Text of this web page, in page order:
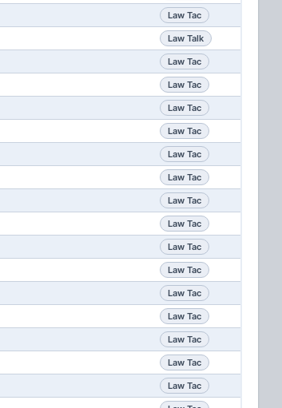
Law Tac
Law Talk
Law Tac
Law Tac
Law Tac
Law Tac
Law Tac
Law Tac
Law Tac
Law Tac
Law Tac
Law Tac
Law Tac
Law Tac
Law Tac
Law Tac
Law Tac